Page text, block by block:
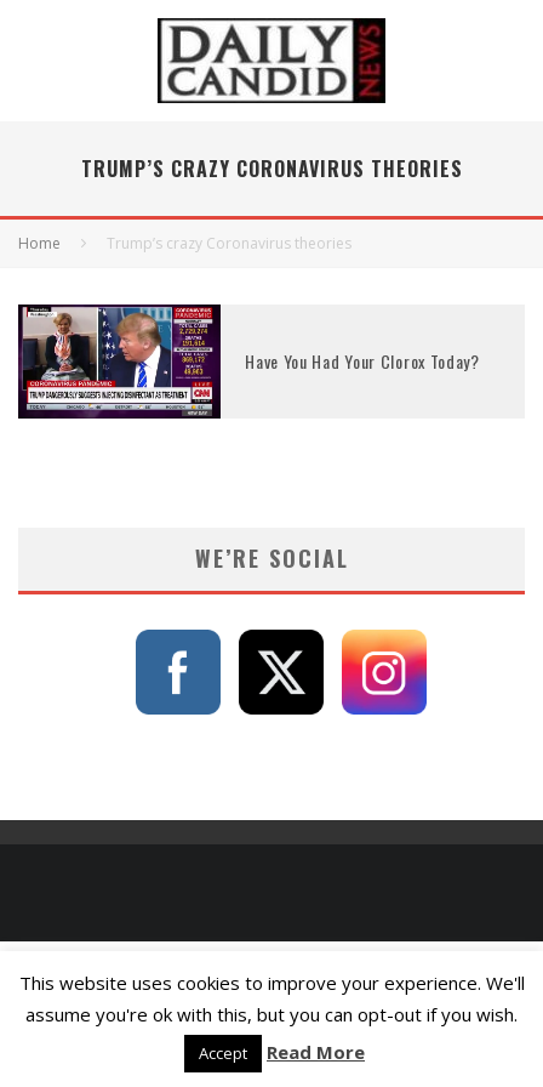
TRUMP’S CRAZY CORONAVIRUS THEORIES
Home Trump’s crazy Coronavirus theories
Have You Had Your Clorox Today?
WE’RE SOCIAL
This website uses cookies to improve your experience. We'll
assume you're ok with this, but you can opt-out if you wish.
Accept Read More